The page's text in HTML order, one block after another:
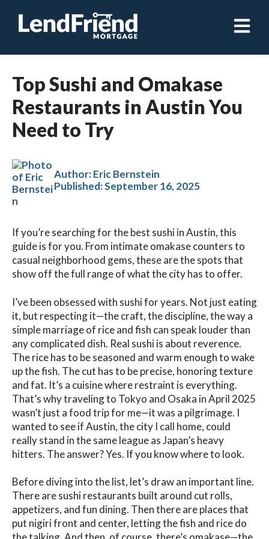
Open
Top Sushi and Omakase
Restaurants in Austin You
Need to Try
Author: Eric Bernstein
Published:September 16, 2025
If you’re searching for the best sushi in Austin, this
guide is for you. From intimate omakase counters to
casual neighborhood gems, these are the spots that
show off the full range of what the city has to offer.
I’ve been obsessed with sushi for years. Not just eating
it, but respecting it—the craft, the discipline, the way a
simple marriage of rice and fish can speak louder than
any complicated dish. Real sushi is about reverence.
The rice has to be seasoned and warm enough to wake
up the fish. The cut has to be precise, honoring texture
and fat. It’s a cuisine where restraint is everything.
That’s why traveling to Tokyo and Osaka in April 2025
wasn’t just a food trip for me—it was a pilgrimage. I
wanted to see if Austin, the city I call home, could
really stand in the same league as Japan’s heavy
hitters. The answer? Yes. If you know where to look.
Before diving into the list, let’s draw an important line.
There are sushi restaurants built around cut rolls,
appetizers, and fun dining. Then there are places that
put nigiri front and center, letting the fish and rice do